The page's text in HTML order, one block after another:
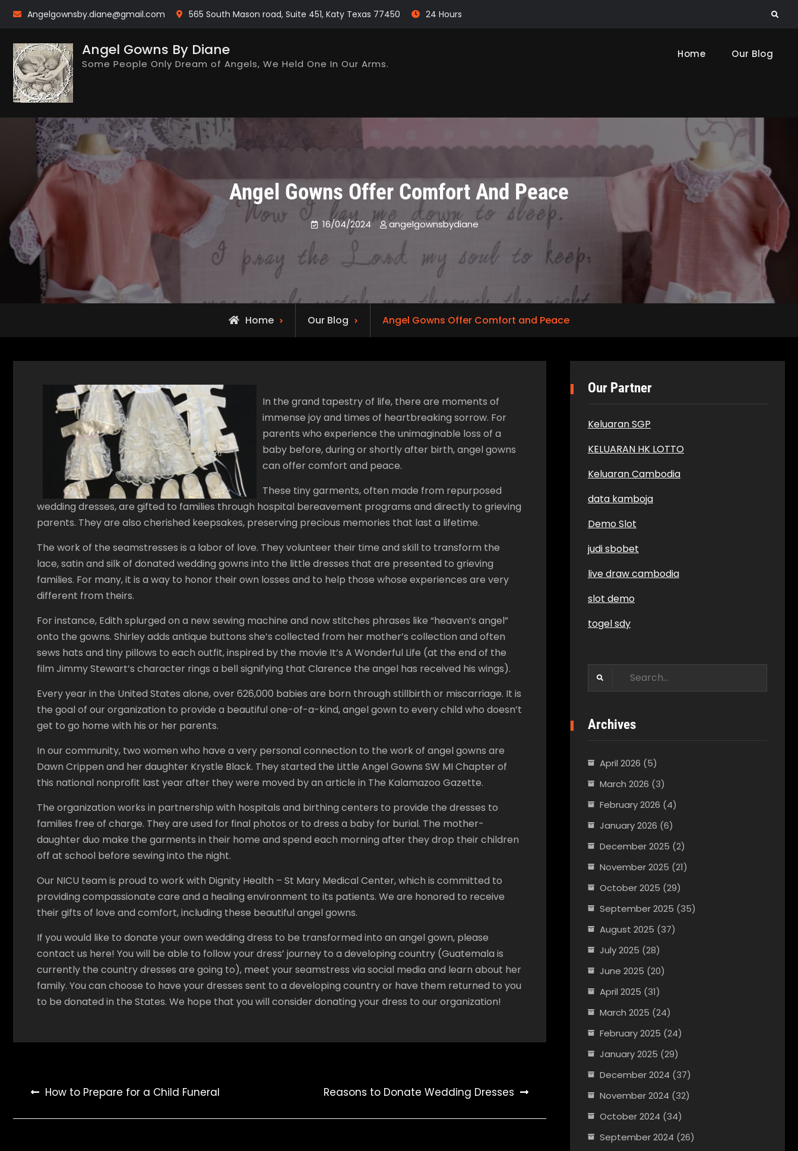
Skip
Angelgownsby.diane@gmail.com 565 South Mason road, Suite 451, Katy Texas 77450 24 Hours Search
Angel Gowns By Diane
Some People Only Dream of Angels, We Held One In Our Arms.
Home Our Blog
Angel Gowns Offer Comfort And Peace
16/04/2024 angelgownsbydiane
Home Our Blog Angel Gowns Offer Comfort and Peace
In the grand tapestry of life, there are moments of
immense joy and times of heartbreaking sorrow. For
parents who experience the unimaginable loss of a
baby before, during or shortly after birth, angel gowns
can offer comfort and peace.
These tiny garments, often made from repurposed
wedding dresses, are gifted to families through hospital bereavement programs and directly to grieving
parents. They are also cherished keepsakes, preserving precious memories that last a lifetime.
The work of the seamstresses is a labor of love. They volunteer their time and skill to transform the
lace, satin and silk of donated wedding gowns into the little dresses that are presented to grieving
families. For many, it is a way to honor their own losses and to help those whose experiences are very
different from theirs.
For instance, Edith splurged on a new sewing machine and now stitches phrases like “heaven’s angel”
onto the gowns. Shirley adds antique buttons she’s collected from her mother’s collection and often
sews hats and tiny pillows to each outfit, inspired by the movie It’s A Wonderful Life (at the end of the
film Jimmy Stewart’s character rings a bell signifying that Clarence the angel has received his wings).
Every year in the United States alone, over 626,000 babies are born through stillbirth or miscarriage. It is
the goal of our organization to provide a beautiful one-of-a-kind, angel gown to every child who doesn’t
get to go home with his or her parents.
In our community, two women who have a very personal connection to the work of angel gowns are
Dawn Crippen and her daughter Krystle Black. They started the Little Angel Gowns SW MI Chapter of
this national nonprofit last year after they were moved by an article in The Kalamazoo Gazette.
The organization works in partnership with hospitals and birthing centers to provide the dresses to
families free of charge. They are used for final photos or to dress a baby for burial. The mother-
daughter duo make the garments in their home and spend each morning after they drop their children
off at school before sewing into the night.
Our NICU team is proud to work with Dignity Health – St Mary Medical Center, which is committed to
providing compassionate care and a healing environment to its patients. We are honored to receive
their gifts of love and comfort, including these beautiful angel gowns.
If you would like to donate your own wedding dress to be transformed into an angel gown, please
contact us here! You will be able to follow your dress’ journey to a developing country (Guatemala is
currently the country dresses are going to), meet your seamstress via social media and learn about her
family. You can choose to have your dresses sent to a developing country or have them returned to you
to be donated in the States. We hope that you will consider donating your dress to our organization!
Post
navigation
How to Prepare for a Child Funeral Reasons to Donate Wedding Dresses
Our Partner
Keluaran SGP
KELUARAN HK LOTTO
Keluaran Cambodia
data kamboja
Demo Slot
judi sbobet
live draw cambodia
slot demo
togel sdy
Search
Archives
April 2026 (5)
March 2026 (3)
February 2026 (4)
January 2026 (6)
December 2025 (2)
November 2025 (21)
October 2025 (29)
September 2025 (35)
August 2025 (37)
July 2025 (28)
June 2025 (20)
April 2025 (31)
March 2025 (24)
February 2025 (24)
January 2025 (29)
December 2024 (37)
November 2024 (32)
October 2024 (34)
September 2024 (26)